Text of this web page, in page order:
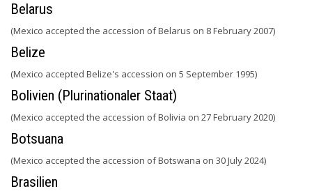
Belarus
(Mexico accepted the accession of Belarus on 8 February 2007)
Belize
(Mexico accepted Belize's accession on 5 September 1995)
Bolivien (Plurinationaler Staat)
(Mexico accepted the accession of Bolivia on 27 February 2020)
Botsuana
(Mexico accepted the accession of Botswana on 30 July 2024)
Brasilien